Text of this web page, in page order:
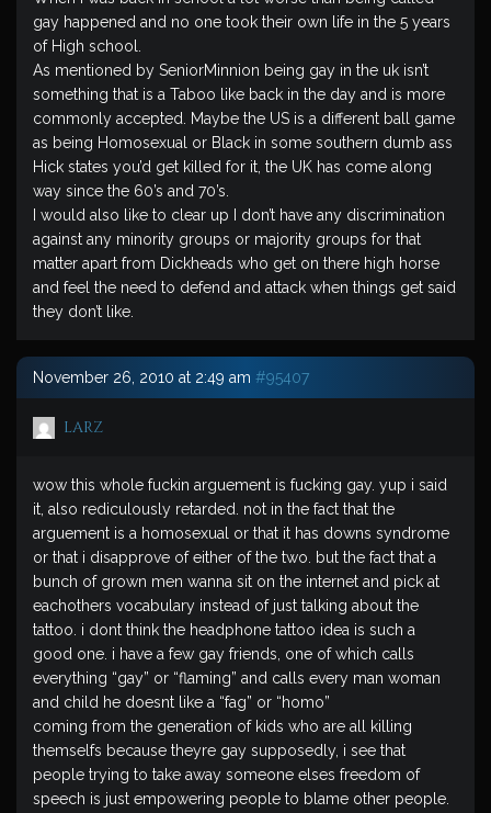
gay happened and no one took their own life in the 5 years
of High school.
As mentioned by SeniorMinnion being gay in the uk isn’t
something that is a Taboo like back in the day and is more
commonly accepted. Maybe the US is a different ball game
as being Homosexual or Black in some southern dumb ass
Hick states you’d get killed for it, the UK has come along
way since the 60’s and 70’s.
I would also like to clear up I don’t have any discrimination
against any minority groups or majority groups for that
matter apart from Dickheads who get on there high horse
and feel the need to defend and attack when things get said
they don’t like.
November 26, 2010 at 2:49 am #95407
larz
wow this whole fuckin arguement is fucking gay. yup i said
it, also rediculously retarded. not in the fact that the
arguement is a homosexual or that it has downs syndrome
or that i disapprove of either of the two. but the fact that a
bunch of grown men wanna sit on the internet and pick at
eachothers vocabulary instead of just talking about the
tattoo. i dont think the headphone tattoo idea is such a
good one. i have a few gay friends, one of which calls
everything “gay” or “flaming” and calls every man woman
and child he doesnt like a “fag” or “homo”
coming from the generation of kids who are all killing
themselfs because theyre gay supposedly, i see that
people trying to take away someone elses freedom of
speech is just empowering people to blame other people.